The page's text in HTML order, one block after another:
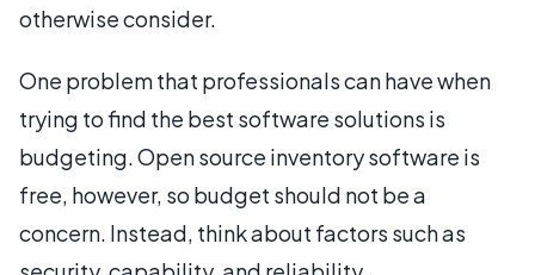
otherwise consider.
One problem that professionals can have when
trying to find the best software solutions is
budgeting. Open source inventory software is
free, however, so budget should not be a
concern. Instead, think about factors such as